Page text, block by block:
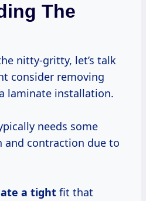
The
nitty-gritty, let’s talk
consider removing
laminate installation.
needs some
and contraction due to
a tight fit that